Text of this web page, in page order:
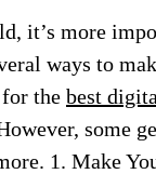
it’s more
ways to
the best
some
1. Make